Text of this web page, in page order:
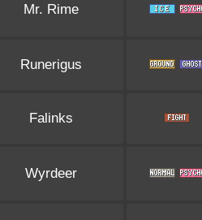
Mr. Rime
Runerigus
Falinks
Wyrdeer